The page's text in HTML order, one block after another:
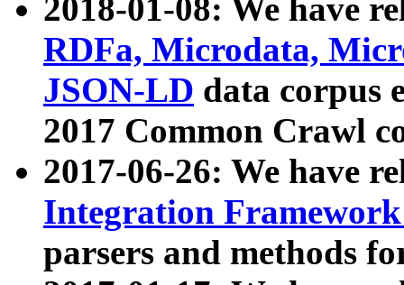
2018-01-08: We have
RDFa, Microdata,
JSON-LD data corpus
2017 Common Crawl
2017-06-26: We have
Integration
parsers and methods